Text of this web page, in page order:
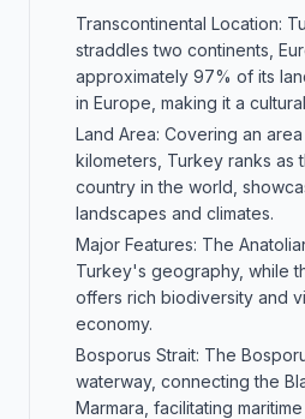
Transcontinental Location:
straddles two continents,
approximately 97% of its
in Europe, making it a
Land Area: Covering an
kilometers, Turkey ranks as
country in the world,
landscapes and climates.
Major Features: The
Turkey's geography, while
offers rich biodiversity and
economy.
Bosporus Strait: The
waterway, connecting the
Marmara, facilitating